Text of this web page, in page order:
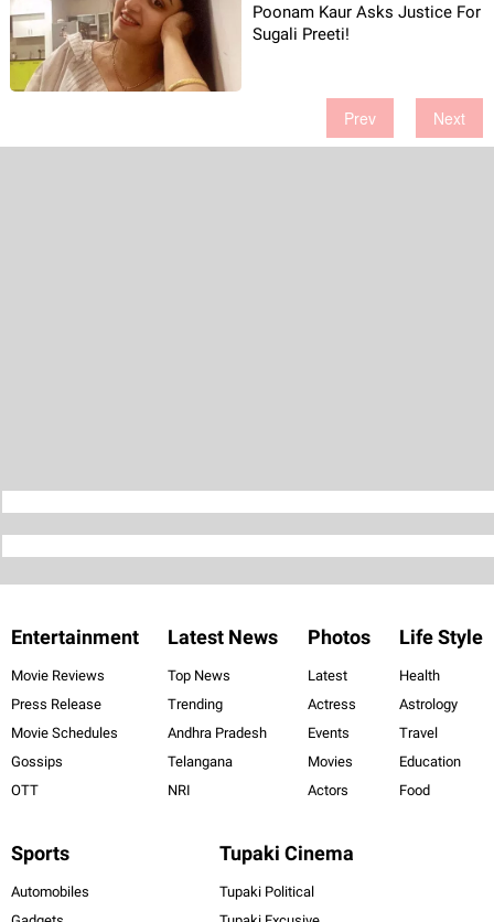
Poonam Kaur Asks Justice For
Sugali Preeti!
Prev Next
Entertainment
Movie Reviews
Press Release
Movie Schedules
Gossips
OTT
Latest News
Top News
Trending
Andhra Pradesh
Telangana
NRI
Photos
Latest
Actress
Events
Movies
Actors
Life Style
Health
Astrology
Travel
Education
Food
Sports
Automobiles
Tupaki Cinema
Tupaki Political